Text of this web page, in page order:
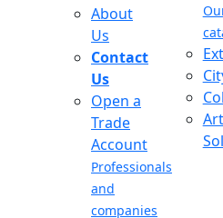
About
Us
Contact
Us
Open a
Trade
Account
Professionals
and
companies